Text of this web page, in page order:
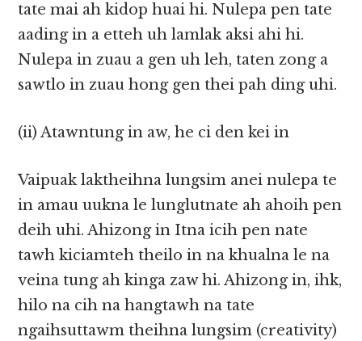
tate mai ah kidop huai hi. Nulepa pen tate
aading in a etteh uh lamlak aksi ahi hi.
Nulepa in zuau a gen uh leh, taten zong a
sawtlo in zuau hong gen thei pah ding uhi.
(ii) Atawntung in aw, he ci den kei in
Vaipuak laktheihna lungsim anei nulepa te
in amau uukna le lunglutnate ah ahoih pen
deih uhi. Ahizong in Itna icih pen nate
tawh kiciamteh theilo in na khualna le na
veina tung ah kinga zaw hi. Ahizong in, ihk,
hilo na cih na hangtawh na tate
ngaihsuttawm theihna lungsim (creativity)